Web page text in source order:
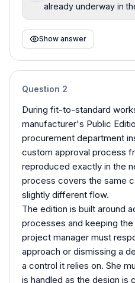
already underway in
Show answer
Question 2
During fit-to-standard
manufacturer's Public
procurement department
custom approval process
reproduced exactly in the
process covers the same
slightly different flow.
The edition is built around
processes and keeping
project manager must
approach or dismissing a
a control it relies on. She
is handled as the design is